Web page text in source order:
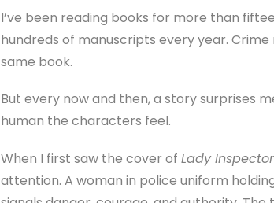
I’ve been reading books for more than
hundreds of manuscripts every year.
same book.
But every now and then, a story surprises
human the characters feel.
When I first saw the cover of Lady Inspector
attention. A woman in police uniform